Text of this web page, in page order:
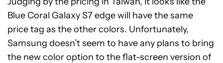
Blue Coral Galaxy S7 edge will have the same
price tag as the other colors. Unfortunately,
Samsung doesn’t seem to have any plans to bring
the new color option to the flat-screen version of